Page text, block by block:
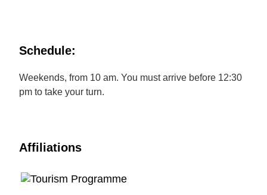
Schedule:
Weekends, from 10 am. You must arrive before 12:30
pm to take your turn.
Affiliations